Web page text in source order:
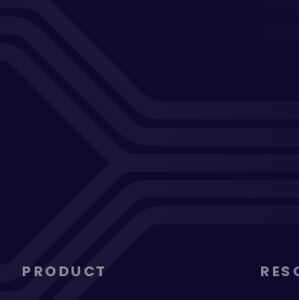
PRODUCT